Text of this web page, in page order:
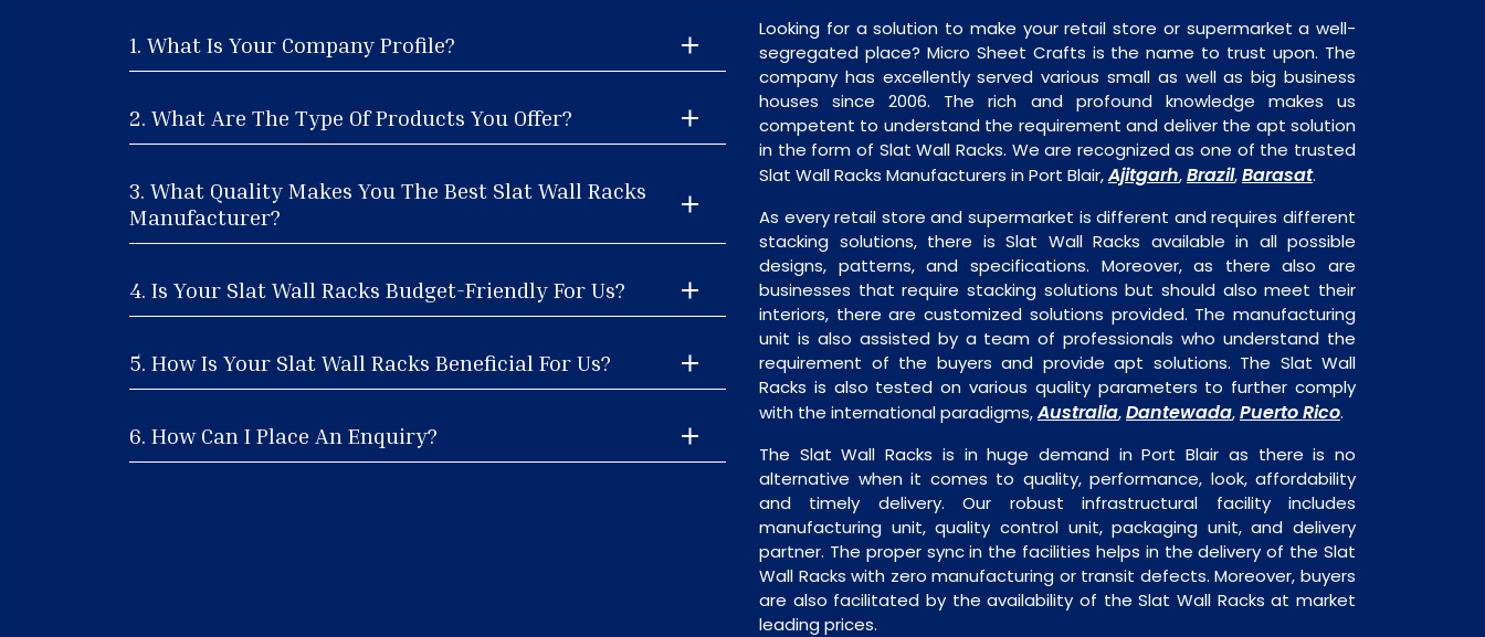
1. What Is Your Company Profile?
2. What Are The Type Of Products You Offer?
3. What Quality Makes You The Best Slat Wall Racks
Manufacturer?
4. Is Your Slat Wall Racks Budget-Friendly For Us?
5. How Is Your Slat Wall Racks Beneficial For Us?
6. How Can I Place An Enquiry?
Looking for a solution to make your retail store or supermarket a well-
segregated place? Micro Sheet Crafts is the name to trust upon. The
company has excellently served various small as well as big business
houses since 2006. The rich and profound knowledge makes us
competent to understand the requirement and deliver the apt solution
in the form of Slat Wall Racks. We are recognized as one of the trusted
Slat Wall Racks Manufacturers in Port Blair,Ajitgarh,Brazil,Barasat.
As every retail store and supermarket is different and requires different
stacking solutions, there is Slat Wall Racks available in all possible
designs, patterns, and specifications. Moreover, as there also are
businesses that require stacking solutions but should also meet their
interiors, there are customized solutions provided. The manufacturing
unit is also assisted by a team of professionals who understand the
requirement of the buyers and provide apt solutions. The Slat Wall
Racks is also tested on various quality parameters to further comply
with the international paradigms,Australia,Dantewada,Puerto Rico.
The Slat Wall Racks is in huge demand in Port Blair as there is no
alternative when it comes to quality, performance, look, affordability
and timely delivery. Our robust infrastructural facility includes
manufacturing unit, quality control unit, packaging unit, and delivery
partner. The proper sync in the facilities helps in the delivery of the Slat
Wall Racks with zero manufacturing or transit defects. Moreover, buyers
are also facilitated by the availability of the Slat Wall Racks at market
leading prices.